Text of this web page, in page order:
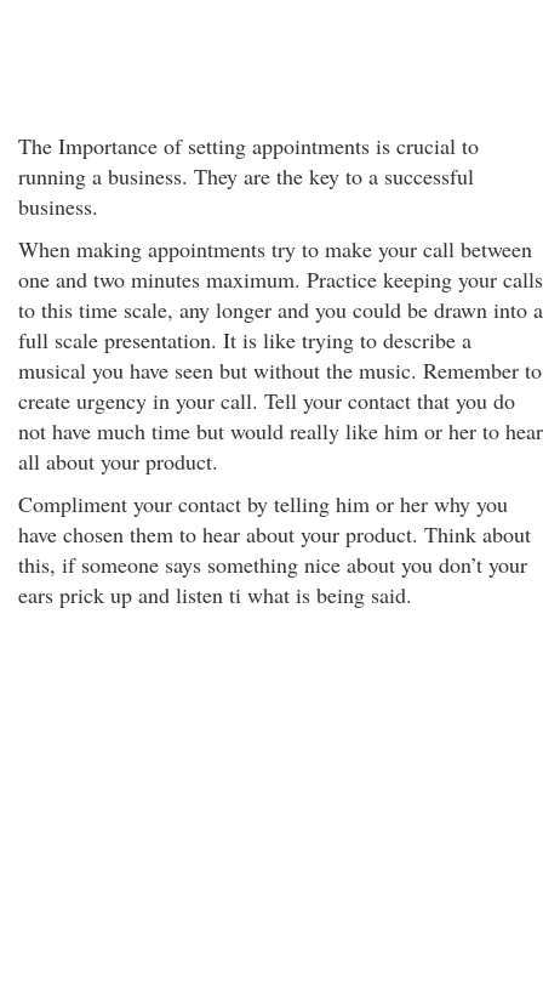
The Importance of setting appointments is crucial to
running a business. They are the key to a successful
business.
When making appointments try to make your call between
one and two minutes maximum. Practice keeping your calls
to this time scale, any longer and you could be drawn into a
full scale presentation. It is like trying to describe a
musical you have seen but without the music. Remember to
create urgency in your call. Tell your contact that you do
not have much time but would really like him or her to hear
all about your product.
Compliment your contact by telling him or her why you
have chosen them to hear about your product. Think about
this, if someone says something nice about you don’t your
ears prick up and listen ti what is being said.